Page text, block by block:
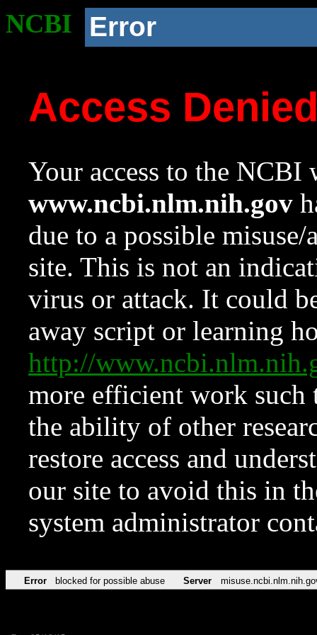
NCBI Error
Access
Your access to the NCBI
www.ncbi.nlm.nih.gov
due to a possible
site. This is not an
virus or attack. It could
away script or learning
http://
more efficient work such
the ability of other
restore access and
our site to avoid this in
system administrator
Error blocked for possible abuse Server